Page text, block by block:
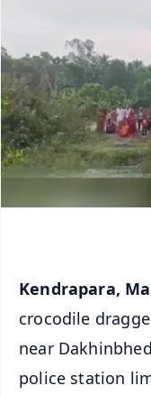
Kendrapara,
crocodile
near
police station